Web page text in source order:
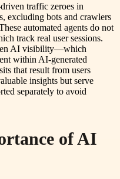
traffic zeroes in
excluding bots and crawlers
automated agents do not
track real user sessions.
AI visibility—which
within AI-generated
that result from users
insights but serve
separately to avoid
of AI